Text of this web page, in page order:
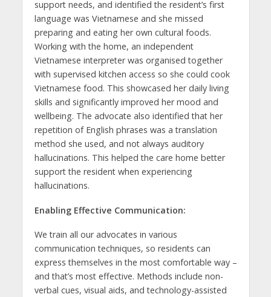
support needs, and identified the resident’s first
language was Vietnamese and she missed
preparing and eating her own cultural foods.
Working with the home, an independent
Vietnamese interpreter was organised together
with supervised kitchen access so she could cook
Vietnamese food. This showcased her daily living
skills and significantly improved her mood and
wellbeing. The advocate also identified that her
repetition of English phrases was a translation
method she used, and not always auditory
hallucinations. This helped the care home better
support the resident when experiencing
hallucinations.
Enabling Effective Communication:
We train all our advocates in various
communication techniques, so residents can
express themselves in the most comfortable way –
and that’s most effective. Methods include non-
verbal cues, visual aids, and technology-assisted